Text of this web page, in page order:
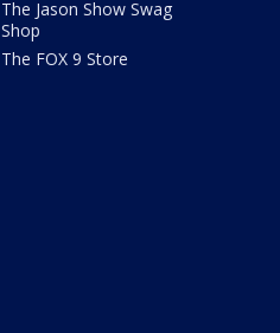
The Jason Show Swag
Shop
The FOX 9 Store